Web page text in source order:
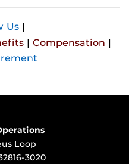
Us |
| Compensation |
Loop
3020